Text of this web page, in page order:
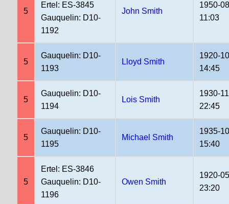
5
Ertel: ES-3845
Gauquelin: D10-
1192
John Smith
1950-
11:03
5
Gauquelin: D10-
1193
Lloyd Smith
1920-
14:45
5
Gauquelin: D10-
1194
Lois Smith
1930-
22:45
5
Gauquelin: D10-
1195
Michael Smith
1935-
15:40
5
Ertel: ES-3846
Gauquelin: D10-
1196
Owen Smith
1920-
23:20